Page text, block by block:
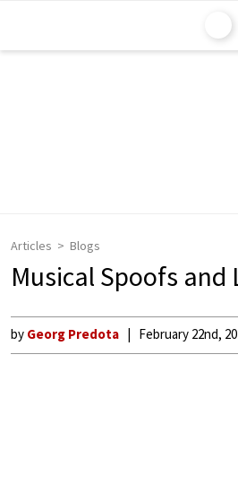
Articles Blogs
Musical Spoofs and
by Georg Predota February 22nd,